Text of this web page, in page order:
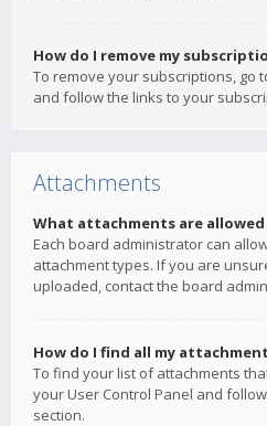
How do I remove my
To remove your subscriptions, go
and follow the links to your
Attachments
What attachments are
Each board administrator can
attachment types. If you are
uploaded, contact the board
How do I find all my
To find your list of attachments
your User Control Panel and
section.